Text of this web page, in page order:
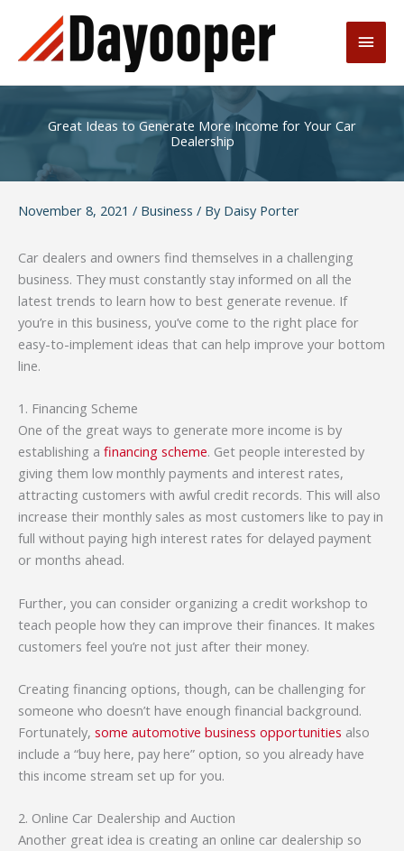
content
Main
Great Ideas to Generate More Income for Your Car
Dealership
November 8, 2021 / Business / By Daisy Porter
Car dealers and owners find themselves in a challenging
business. They must constantly stay informed on all the
latest trends to learn how to best generate revenue. If
you’re in this business, you’ve come to the right place for
easy-to-implement ideas that can help improve your bottom
line.
1. Financing Scheme
One of the great ways to generate more income is by
establishing a financing scheme. Get people interested by
giving them low monthly payments and interest rates,
attracting customers with awful credit records. This will also
increase their monthly sales as most customers like to pay in
full without paying high interest rates for delayed payment
or months ahead.
Further, you can consider organizing a credit workshop to
teach people how they can improve their finances. It makes
customers feel you’re not just after their money.
Creating financing options, though, can be challenging for
someone who doesn’t have enough financial background.
Fortunately, some automotive business opportunities also
include a “buy here, pay here” option, so you already have
this income stream set up for you.
2. Online Car Dealership and Auction
Another great idea is creating an online car dealership so